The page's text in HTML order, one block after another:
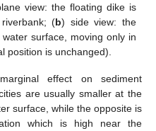
view: the floating dike is
(b) side view: the
surface, moving only in
position is unchanged).
effect on sediment
are usually smaller at the
surface, while the opposite is
which is high near the